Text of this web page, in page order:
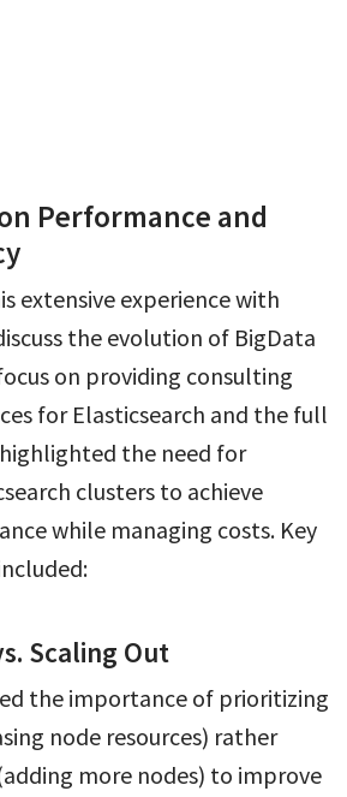
Performance and
extensive experience with
the evolution of BigData
on providing consulting
for Elasticsearch and the full
the need for
clusters to achieve
while managing costs. Key
Scaling Out
the importance of prioritizing
node resources) rather
more nodes) to improve